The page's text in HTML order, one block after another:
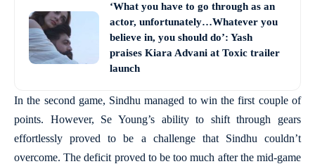
‘What you have to go through as an
actor, unfortunately…Whatever you
believe in, you should do’: Yash
praises Kiara Advani at Toxic trailer
launch
In the second game, Sindhu managed to win the first couple of
points. However, Se Young’s ability to shift through gears
effortlessly proved to be a challenge that Sindhu couldn’t
overcome. The deficit proved to be too much after the mid-game